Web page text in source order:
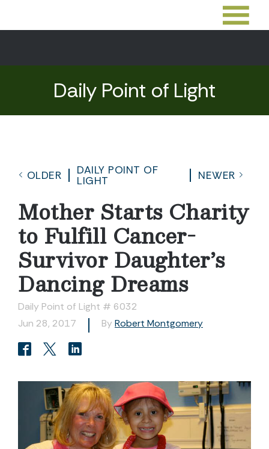
Daily Point of Light
OLDER
DAILY POINT OF
LIGHT
NEWER
Mother Starts Charity
to Fulfill Cancer-
Survivor Daughter’s
Dancing Dreams
Daily Point of Light # 6032
Jun 28, 2017
By Robert Montgomery